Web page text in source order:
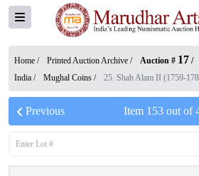
Home / Printed Auction Archive / Auction # 17 /
India / Mughal Coins / 25. Shah Alam II (1759-
Previous Item 153out of